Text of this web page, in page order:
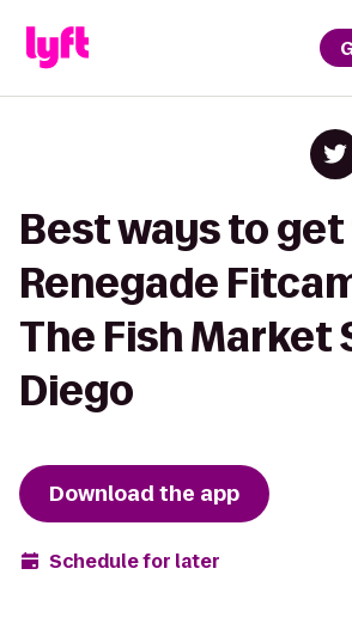
Best ways to
Renegade
The Fish Market
Diego
Download the app
Schedule for later